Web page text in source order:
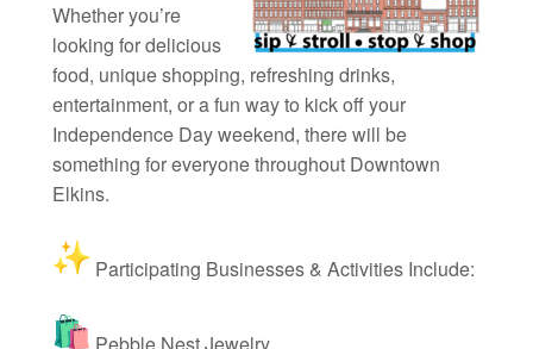
Whether you’re
looking for delicious
food, unique shopping, refreshing drinks,
entertainment, or a fun way to kick off your
Independence Day weekend, there will be
something for everyone throughout Downtown
Elkins.
Participating Businesses & Activities Include: